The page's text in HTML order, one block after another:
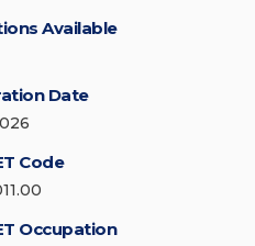
Available
Date
Code
Occupation